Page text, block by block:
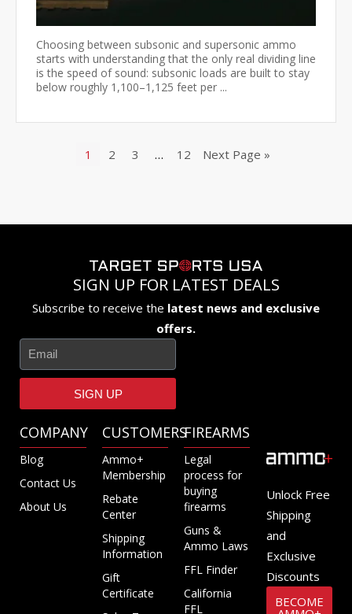
Choosing between subsonic and supersonic ammo
starts with understanding that the only real dividing line
is the speed of sound: subsonic loads are built to stay
below roughly 1,100–1,125 feet per ...
1 2 3 … 12 Next Page »
SIGN UP FOR LATEST DEALS
Subscribe to receive the latest news and exclusive
offers.
SIGN UP
COMPANY
Blog
Contact Us
About Us
CUSTOMERS
Ammo+
Membership
Rebate
Center
Shipping
Information
Gift
Certificate
FIREARMS
Legal
process for
buying
firearms
Guns &
Ammo Laws
FFL Finder
California
FFL
Unlock Free
Shipping
and
Exclusive
Discounts
BECOME